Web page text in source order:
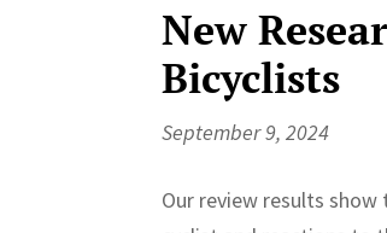
New
Bicyclists
September 9, 2024
Our review results